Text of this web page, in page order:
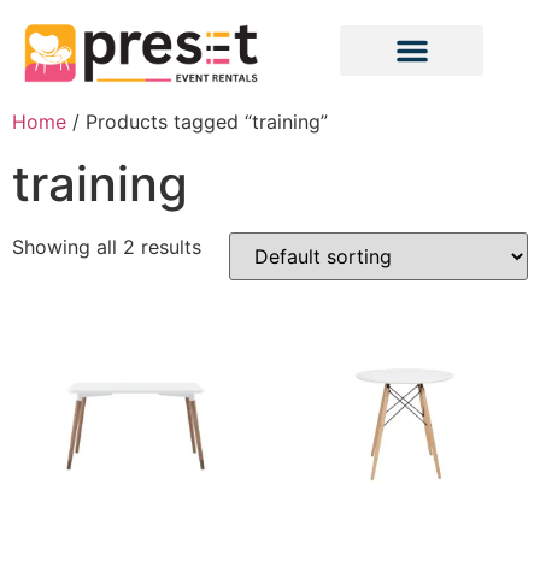
Home / Products tagged “training”
training
Showing all 2 results